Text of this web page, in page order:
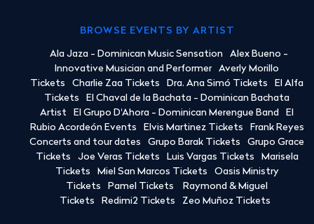
BROWSE EVENTS BY ARTIST
Ala Jaza - Dominican Music Sensation
Alex Bueno -
Innovative Musician and Performer
Averly Morillo
Tickets
Charlie Zaa Tickets Dra. Ana Simó Tickets
El Alfa
Tickets
El Chaval de la Bachata - Dominican Bachata
Artist
El Grupo D'Ahora - Dominican Merengue Band
El
Rubio Acordeón Events
Elvis Martinez Tickets
Frank Reyes
Concerts and tour dates
Grupo Barak Tickets
Grupo Grace
Tickets
Joe Veras Tickets Luis Vargas Tickets
Marisela
Tickets
Miel San Marcos Tickets
Oasis Ministry
Tickets
Pamel Tickets
Raymond & Miguel
Tickets
Redimi2 Tickets Zeo Muñoz Tickets